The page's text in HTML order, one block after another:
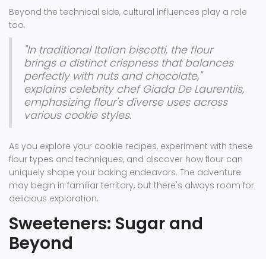
Beyond the technical side, cultural influences play a role
too.
"In traditional Italian biscotti, the flour
brings a distinct crispness that balances
perfectly with nuts and chocolate,"
explains celebrity chef Giada De Laurentiis,
emphasizing flour's diverse uses across
various cookie styles.
As you explore your cookie recipes, experiment with these
flour types and techniques, and discover how flour can
uniquely shape your baking endeavors. The adventure
may begin in familiar territory, but there's always room for
delicious exploration.
Sweeteners: Sugar and
Beyond